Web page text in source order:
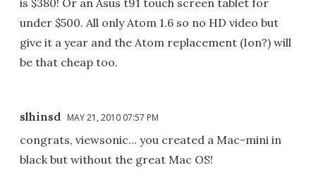
under $500. All only Atom 1.6 so no HD video but
give it a year and the Atom replacement (Ion?) will
be that cheap too.
slhinsd MAY 21, 2010 07:57 PM
congrats, viewsonic... you created a Mac-mini in
black but without the great Mac OS!